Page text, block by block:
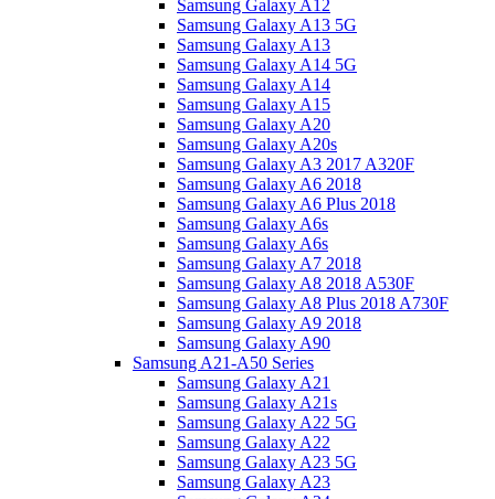
Samsung Galaxy A12
Samsung Galaxy A13 5G
Samsung Galaxy A13
Samsung Galaxy A14 5G
Samsung Galaxy A14
Samsung Galaxy A15
Samsung Galaxy A20
Samsung Galaxy A20s
Samsung Galaxy A3 2017 A320F
Samsung Galaxy A6 2018
Samsung Galaxy A6 Plus 2018
Samsung Galaxy A6s
Samsung Galaxy A6s
Samsung Galaxy A7 2018
Samsung Galaxy A8 2018 A530F
Samsung Galaxy A8 Plus 2018 A730F
Samsung Galaxy A9 2018
Samsung Galaxy A90
Samsung A21-A50 Series
Samsung Galaxy A21
Samsung Galaxy A21s
Samsung Galaxy A22 5G
Samsung Galaxy A22
Samsung Galaxy A23 5G
Samsung Galaxy A23